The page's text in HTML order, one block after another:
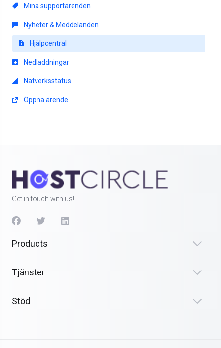
Mina supportärenden
Nyheter & Meddelanden
Hjälpcentral
Nedladdningar
Nätverksstatus
Öppna ärende
Get in touch with us!
Products
Tjänster
Stöd